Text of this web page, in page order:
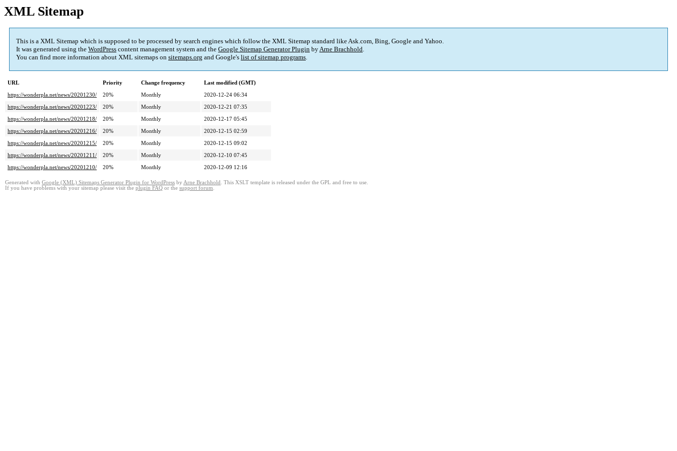
XML Sitemap
This is a XML Sitemap which is supposed to be processed by search engines which follow the XML Sitemap standard like Ask.com, Bing, Google and Yahoo.
It was generated using the WordPress content management system and the Google Sitemap Generator Plugin byArne Brachhold.
You can find more information about XML sitemaps on sitemaps.org and Google's list of sitemap programs.
URL Priority Change frequency
Last modified (GMT)
https://wonderpla.net/news/20201230/
20% Monthly
2020-12-24 06:34
https://wonderpla.net/news/20201223/
20% Monthly
2020-12-21 07:35
https://wonderpla.net/news/20201218/
20% Monthly
2020-12-17 05:45
https://wonderpla.net/news/20201216/
20% Monthly
2020-12-15 02:59
https://wonderpla.net/news/20201215/
20% Monthly
2020-12-15 09:02
https://wonderpla.net/news/20201211/
20% Monthly
2020-12-10 07:45
https://wonderpla.net/news/20201210/
20% Monthly 2020-12-09 12:16
Generated with Google (XML) Sitemaps Generator Plugin for WordPress by Arne Brachhold . This XSLT template is released under the GPL and free to use.
If you have problems with your sitemap please visit the plugin FAQ or the support forum.